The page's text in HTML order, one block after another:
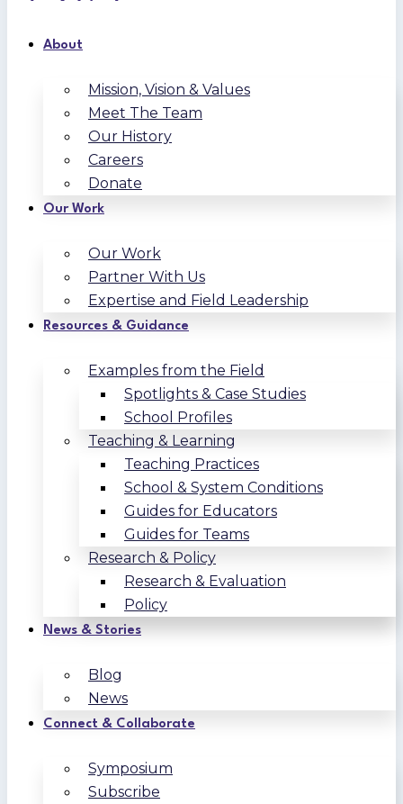
About
Mission, Vision & Values
Meet The Team
Our History
Careers
Donate
Our Work
Our Work
Partner With Us
Expertise and Field Leadership
Resources & Guidance
Examples from the Field
Spotlights & Case Studies
School Profiles
Teaching & Learning
Teaching Practices
School & System Conditions
Guides for Educators
Guides for Teams
Research & Policy
Research & Evaluation
Policy
News & Stories
Blog
News
Connect & Collaborate
Symposium
Subscribe